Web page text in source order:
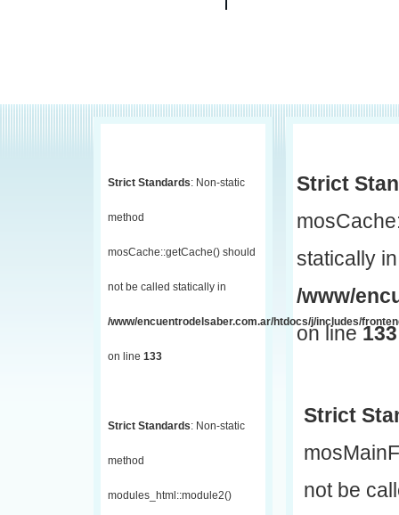
Strict Standards: Non-static
method
mosCache::getCache() should
not be called statically in
/www/encuentrodelsaber.com.ar/htdocs/j/includes/
on line 133
Strict Standards: Non-static
method
modules_html::module2()
Strict
statically in
/www/
on line133
Strict
not be